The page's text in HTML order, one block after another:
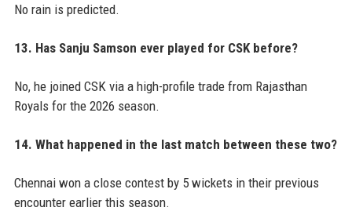
No rain is predicted.
13. Has Sanju Samson ever played for CSK before?
No, he joined CSK via a high-profile trade from Rajasthan
Royals for the 2026 season.
14. What happened in the last match between these two?
Chennai won a close contest by 5 wickets in their previous
encounter earlier this season.